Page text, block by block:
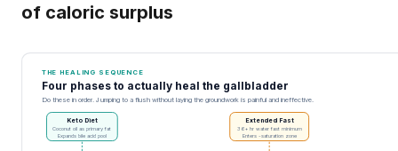
of caloric surplus
THE HEALING SEQUENCE
Four phases to actually heal the gallbladder
Do these in order. Jumping to a flush without laying the groundwork is painful and ineffective.
Keto Diet
Coconut oil as primary fat
Expands bile acid pool
Extended Fast
36+ hr water fast minimum
Enters -saturation zone